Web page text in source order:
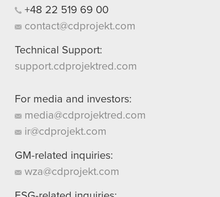
+48 22 519 69 00
contact@cdprojekt.com
Technical Support:
support.cdprojektred.com
For media and investors:
media@cdprojektred.com
ir@cdprojekt.com
GM-related inquiries:
wza@cdprojekt.com